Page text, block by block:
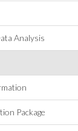
Analysis
Package